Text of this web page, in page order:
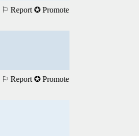
⚐ Report ✪ Promote
⚐ Report ✪ Promote